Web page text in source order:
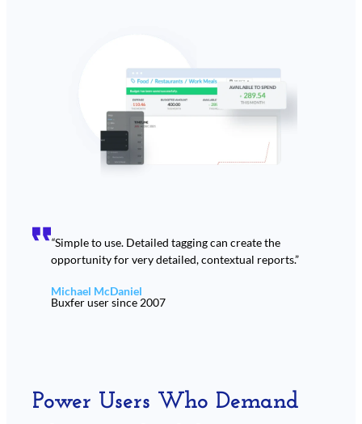
“Simple to use. Detailed tagging can create the
opportunity for very detailed, contextual reports.”
Michael McDaniel
Buxfer user since 2007
Power Users Who Demand